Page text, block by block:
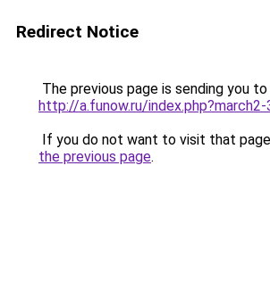
Redirect Notice
The previous page is sending you to
http://a.funow.ru/
If you do not want to visit that
the previous page.